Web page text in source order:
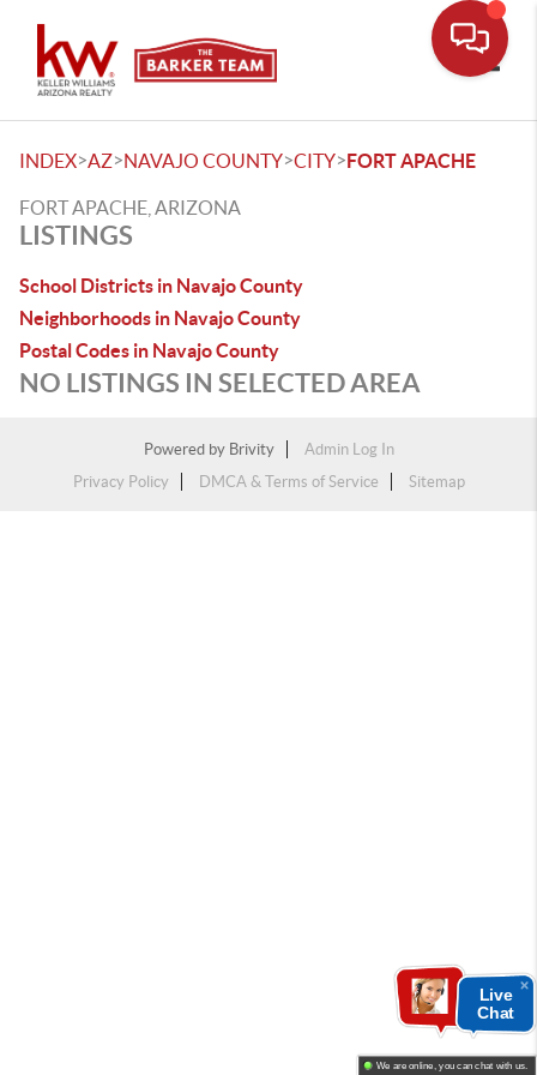
INDEX>AZ>NAVAJO COUNTY>CITY>FORT APACHE
FORT APACHE, ARIZONA
LISTINGS
School Districts in Navajo County
Neighborhoods in Navajo County
Postal Codes in Navajo County
NO LISTINGS IN SELECTED AREA
Powered by Brivity
Admin Log In
Privacy Policy
DMCA & Terms of Service Sitemap
Live
Chat
We are online, you can chat with us.